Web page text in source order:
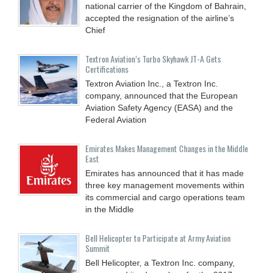
national carrier of the Kingdom of Bahrain,
accepted the resignation of the airline’s
Chief
Textron Aviation’s Turbo Skyhawk JT-A Gets
Certifications
Textron Aviation Inc., a Textron Inc.
company, announced that the European
Aviation Safety Agency (EASA) and the
Federal Aviation
Emirates Makes Management Changes in the Middle
East
Emirates has announced that it has made
three key management movements within
its commercial and cargo operations team
in the Middle
Bell Helicopter to Participate at Army Aviation
Summit
Bell Helicopter, a Textron Inc. company,